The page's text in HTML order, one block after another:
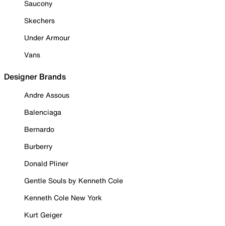
Saucony
Skechers
Under Armour
Vans
Designer Brands
Andre Assous
Balenciaga
Bernardo
Burberry
Donald Pliner
Gentle Souls by Kenneth Cole
Kenneth Cole New York
Kurt Geiger